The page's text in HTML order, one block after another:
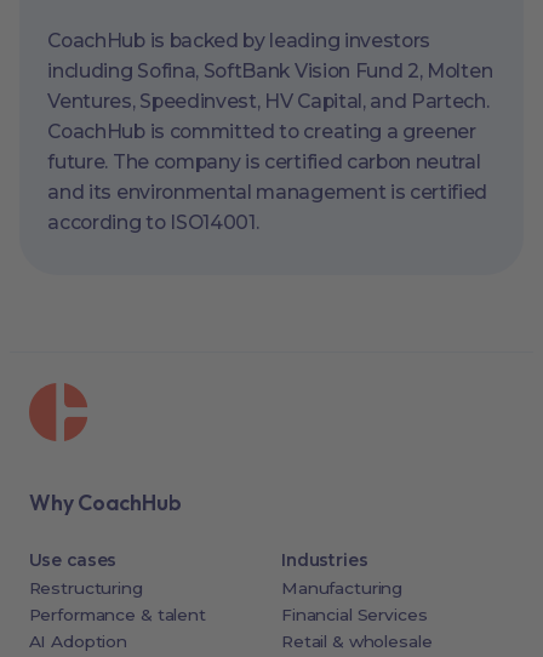
CoachHub is backed by leading investors
including Sofina, SoftBank Vision Fund 2, Molten
Ventures, Speedinvest, HV Capital, and Partech.
CoachHub is committed to creating a greener
future. The company is certified carbon neutral
and its environmental management is certified
according to ISO14001.
Why CoachHub
Use cases
Restructuring
Performance & talent
AI Adoption
Industries
Manufacturing
Financial Services
Retail & wholesale